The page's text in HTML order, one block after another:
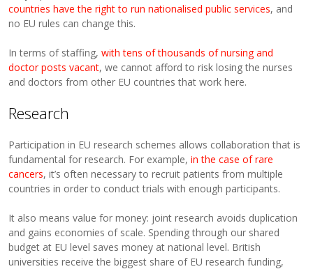
countries have the right to run nationalised public services, and
no EU rules can change this.
In terms of staffing,with tens of thousands of nursing and
doctor posts vacant, we cannot afford to risk losing the nurses
and doctors from other EU countries that work here.
Research
Participation in EU research schemes allows collaboration that is
fundamental for research. For example,in the case of rare
cancers, it’s often necessary to recruit patients from multiple
countries in order to conduct trials with enough participants.
It also means value for money: joint research avoids duplication
and gains economies of scale. Spending through our shared
budget at EU level saves money at national level. British
universities receive the biggest share of EU research funding,